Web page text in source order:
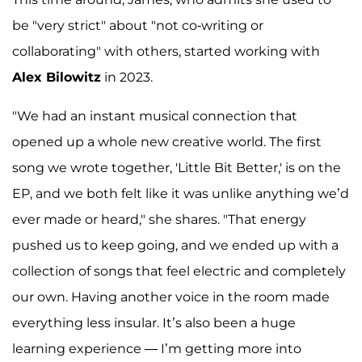
be "very strict" about "not co-writing or
collaborating" with others, started working with
Alex Bilowitz in 2023.
"We had an instant musical connection that
opened up a whole new creative world. The first
song we wrote together, 'Little Bit Better,' is on the
EP, and we both felt like it was unlike anything we’d
ever made or heard," she shares. "That energy
pushed us to keep going, and we ended up with a
collection of songs that feel electric and completely
our own. Having another voice in the room made
everything less insular. It’s also been a huge
learning experience — I’m getting more into